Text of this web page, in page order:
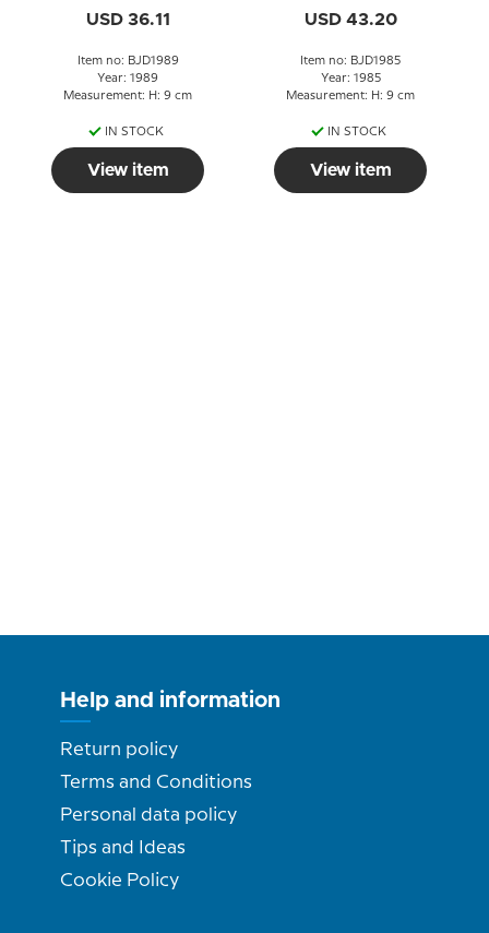
USD 36.11
Item no: BJD1989
Year: 1989
Measurement: H: 9 cm
IN STOCK
View item
USD 43.20
Item no: BJD1985
Year: 1985
Measurement: H: 9 cm
IN STOCK
View item
Help and information
Return policy
Terms and Conditions
Personal data policy
Tips and Ideas
Cookie Policy